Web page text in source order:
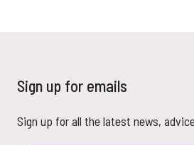
Sign up for emails
Sign up for all the latest news,